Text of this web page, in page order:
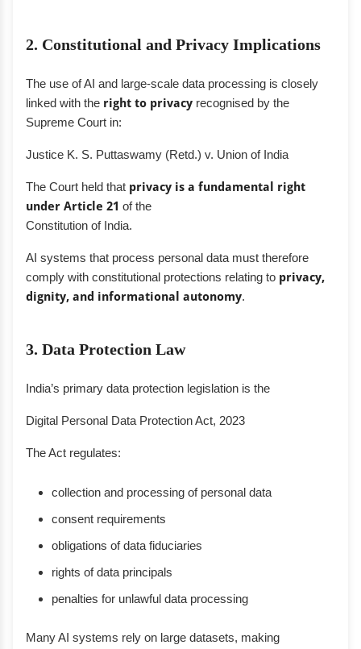
2. Constitutional and Privacy Implications
The use of AI and large-scale data processing is closely
linked with the right to privacy recognised by the
Supreme Court in:
Justice K. S. Puttaswamy (Retd.) v. Union of India
The Court held that privacy is a fundamental right
under Article 21 of the
Constitution of India.
AI systems that process personal data must therefore
comply with constitutional protections relating to privacy,
dignity, and informational autonomy.
3. Data Protection Law
India’s primary data protection legislation is the
Digital Personal Data Protection Act, 2023
The Act regulates:
collection and processing of personal data
consent requirements
obligations of data fiduciaries
rights of data principals
penalties for unlawful data processing
Many AI systems rely on large datasets, making